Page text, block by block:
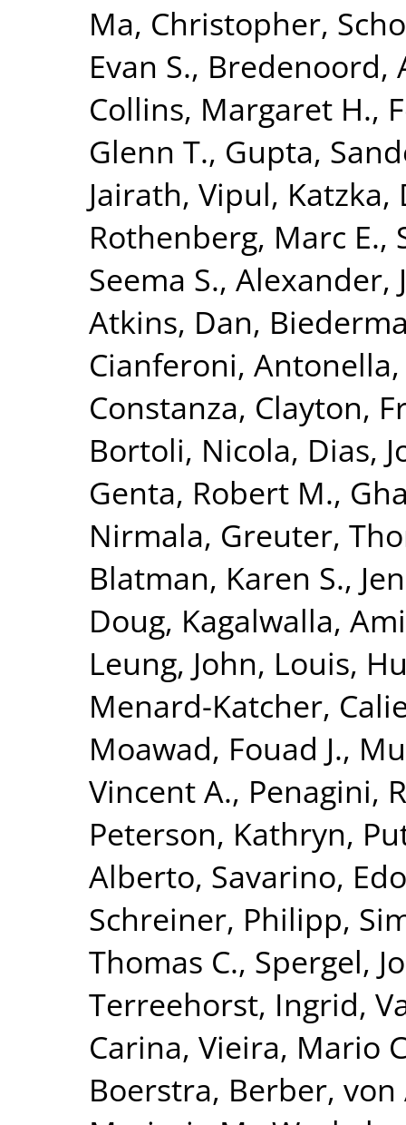
Ma, Christopher,
Evan S., Bredenoord,
Collins, Margaret H.,
Glenn T., Gupta,
Jairath, Vipul, Katzka,
Rothenberg, Marc E.,
Seema S., Alexander,
Atkins, Dan,
Cianferoni, Antonella
Constanza, Clayton,
Bortoli, Nicola, Dias,
Genta, Robert M.,
Nirmala, Greuter,
Blatman, Karen S.,
Doug, Kagalwalla,
Leung, John, Louis,
Menard-Katcher,
Moawad, Fouad J.,
Vincent A., Penagini,
Peterson, Kathryn,
Alberto, Savarino,
Schreiner, Philipp,
Thomas C., Spergel,
Terreehorst, Ingrid,
Carina, Vieira, Mario
Boerstra, Berber, von